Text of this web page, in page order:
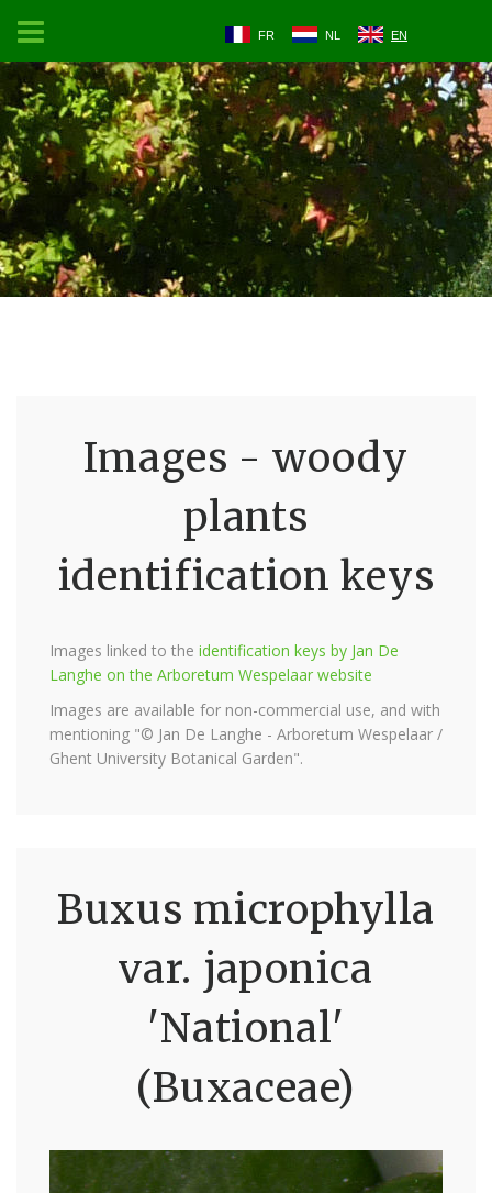
FR NL EN
Images - woody
plants
identification keys
Images linked to the identification keys by Jan De
Langhe on the Arboretum Wespelaar website
Images are available for non-commercial use, and with
mentioning "© Jan De Langhe - Arboretum Wespelaar /
Ghent University Botanical Garden".
Buxus microphylla
var. japonica
'National'
(Buxaceae)